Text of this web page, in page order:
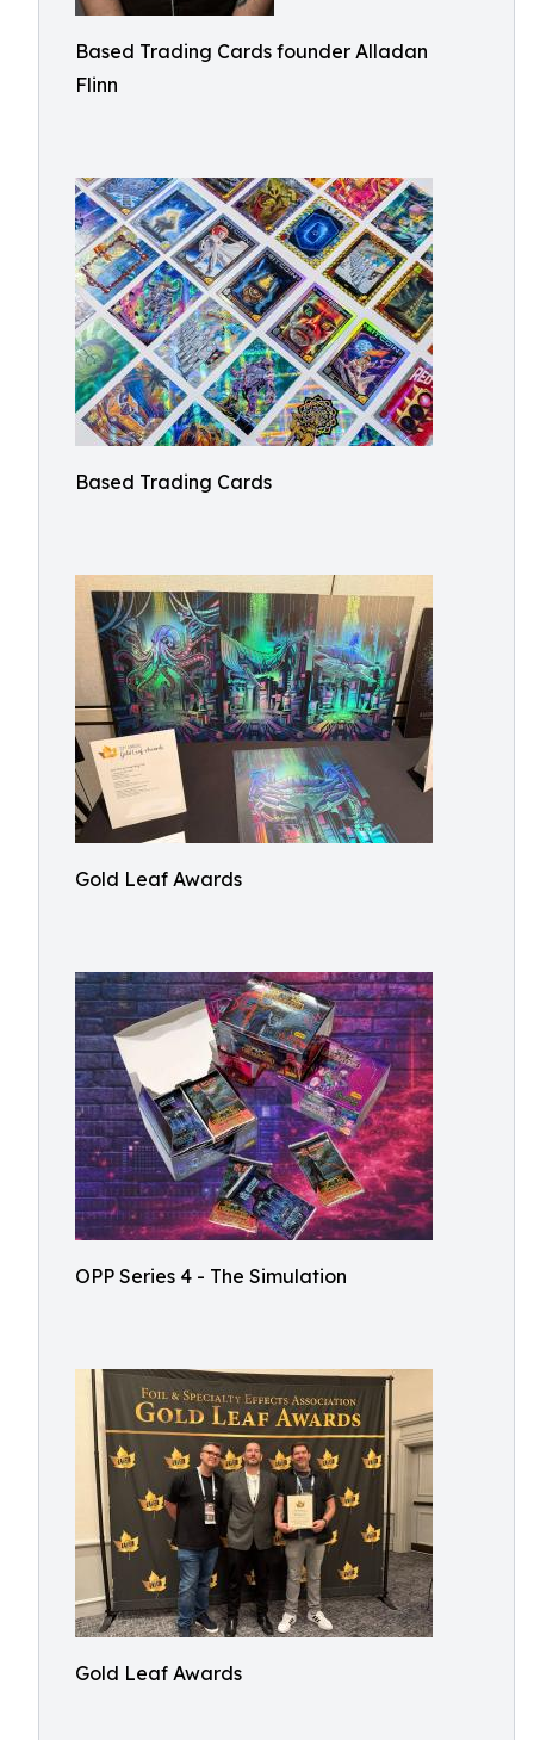
Based Trading Cards founder Alladan
Flinn
Based Trading Cards
Gold Leaf Awards
OPP Series 4 - The Simulation
Gold Leaf Awards